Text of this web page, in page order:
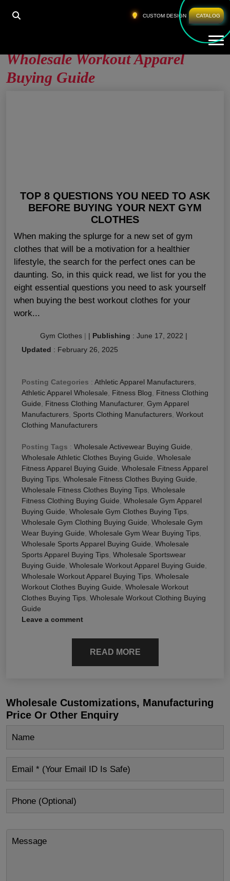
CUSTOM DESIGN CATALOG
HOME
WHOLESALE WORKOUT APPAREL BUYING
Wholesale Workout Apparel
Buying Guide
TOP 8 QUESTIONS YOU NEED TO ASK
BEFORE BUYING YOUR NEXT GYM
CLOTHES
When making the splurge for a new set of gym
clothes that will be a motivation for a healthier
lifestyle, the search for the perfect ones can be
daunting. So, in this quick read, we list for you the
eight essential questions you need to ask yourself
when buying the best workout clothes for your
work...
Gym Clothes | | Publishing : June 17, 2022 |
Updated : February 26, 2025
Posting Categories : Athletic Apparel Manufacturers,
Athletic Apparel Wholesale, Fitness Blog, Fitness Clothing
Guide, Fitness Clothing Manufacturer, Gym Apparel
Manufacturers, Sports Clothing Manufacturers, Workout
Clothing Manufacturers
Posting Tags : Wholesale Activewear Buying Guide,
Wholesale Athletic Clothes Buying Guide, Wholesale
Fitness Apparel Buying Guide, Wholesale Fitness Apparel
Buying Tips, Wholesale Fitness Clothes Buying Guide,
Wholesale Fitness Clothes Buying Tips, Wholesale
Fitness Clothing Buying Guide, Wholesale Gym Apparel
Buying Guide, Wholesale Gym Clothes Buying Tips,
Wholesale Gym Clothing Buying Guide, Wholesale Gym
Wear Buying Guide, Wholesale Gym Wear Buying Tips,
Wholesale Sports Apparel Buying Guide, Wholesale
Sports Apparel Buying Tips, Wholesale Sportswear
Buying Guide, Wholesale Workout Apparel Buying Guide,
Wholesale Workout Apparel Buying Tips, Wholesale
Workout Clothes Buying Guide, Wholesale Workout
Clothes Buying Tips, Wholesale Workout Clothing Buying
Guide
Leave a comment
READ MORE
Wholesale Customizations, Manufacturing
Price Or Other Enquiry